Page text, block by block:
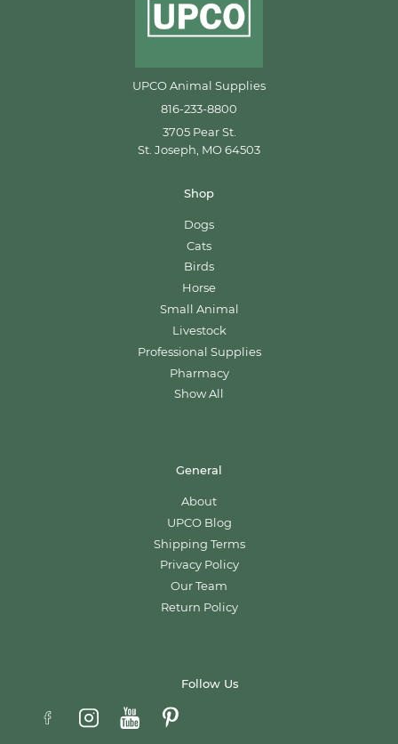
UPCO Animal Supplies
816-233-8800
3705 Pear St.
St. Joseph, MO 64503
Shop
Dogs
Cats
Birds
Horse
Small Animal
Livestock
Professional Supplies
Pharmacy
Show All
General
About
UPCO Blog
Shipping Terms
Privacy Policy
Our Team
Return Policy
Follow Us